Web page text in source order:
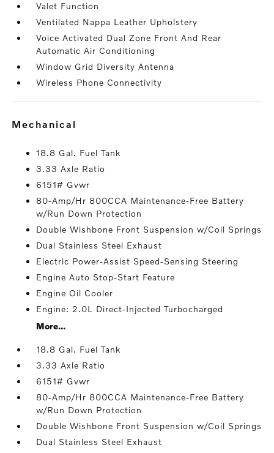
Valet Function
Ventilated Nappa Leather Upholstery
Voice Activated Dual Zone Front And Rear
Automatic Air Conditioning
Window Grid Diversity Antenna
Wireless Phone Connectivity
mechanical
18.8 Gal. Fuel Tank
3.33 Axle Ratio
6151# Gvwr
80-Amp/Hr 800CCA Maintenance-Free Battery
w/Run Down Protection
Double Wishbone Front Suspension w/Coil Springs
Dual Stainless Steel Exhaust
Electric Power-Assist Speed-Sensing Steering
Engine Auto Stop-Start Feature
Engine Oil Cooler
Engine: 2.0L Direct-Injected Turbocharged
More...
18.8 Gal. Fuel Tank
3.33 Axle Ratio
6151# Gvwr
80-Amp/Hr 800CCA Maintenance-Free Battery
w/Run Down Protection
Double Wishbone Front Suspension w/Coil Springs
Dual Stainless Steel Exhaust